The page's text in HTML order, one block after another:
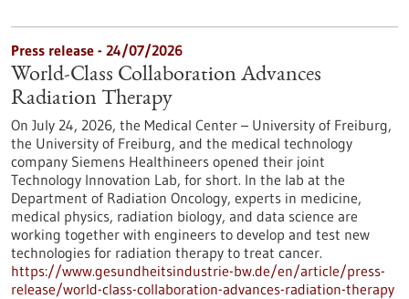
Press release - 24/07/2026
World-Class Collaboration Advances
Radiation Therapy
On July 24, 2026, the Medical Center – University of Freiburg,
the University of Freiburg, and the medical technology
company Siemens Healthineers opened their joint
Technology Innovation Lab, for short. In the lab at the
Department of Radiation Oncology, experts in medicine,
medical physics, radiation biology, and data science are
working together with engineers to develop and test new
technologies for radiation therapy to treat cancer.
https://www.gesundheitsindustrie-bw.de/en/article/press-
release/world-class-collaboration-advances-radiation-therapy